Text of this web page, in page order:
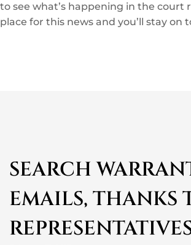
to see what’s happening in the court
place for this news and you’ll stay
SEARCH
EMAILS, THANKS